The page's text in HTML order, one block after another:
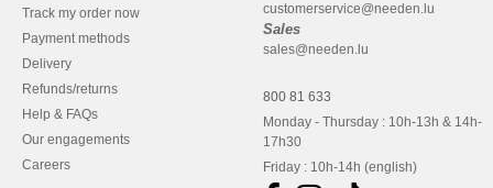
Track my order now
Payment methods
Delivery
Refunds/returns
Help & FAQs
Our engagements
Careers
customerservice@needen.lu
Sales
sales@needen.lu
800 81 633
Monday - Thursday : 10h-13h & 14h-
17h30
Friday : 10h-14h (english)